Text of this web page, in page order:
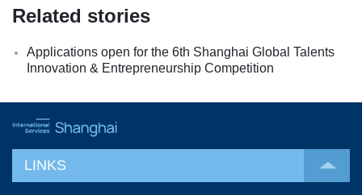
Related stories
Applications open for the 6th Shanghai Global Talents
Innovation & Entrepreneurship Competition
LINKS